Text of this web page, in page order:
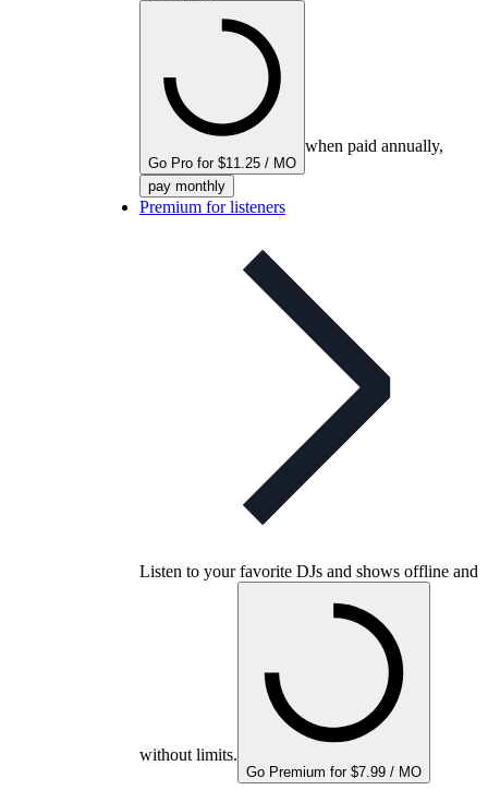
Go Pro for $11.25 / MO
when paid annually,
pay monthly
Premium for listeners
Listen to your favorite DJs and shows offline and
without limits.
Go Premium for $7.99 / MO